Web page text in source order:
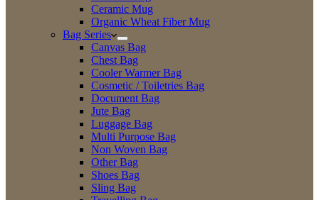
Ceramic Mug
Organic Wheat Fiber Mug
Bag Series
Canvas Bag
Chest Bag
Cooler Warmer Bag
Cosmetic / Toiletries Bag
Document Bag
Jute Bag
Luggage Bag
Multi Purpose Bag
Non Woven Bag
Other Bag
Shoes Bag
Sling Bag